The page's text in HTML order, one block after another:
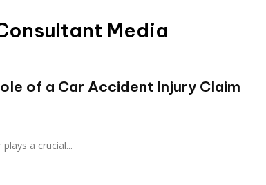
Media
of a Car Accident Injury Claim
a crucial...